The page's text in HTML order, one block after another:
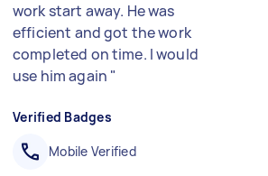
work start away. He was
efficient and got the work
completed on time. I would
use him again "
Verified Badges
Mobile Verified